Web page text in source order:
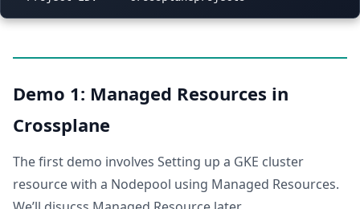
Demo 1: Managed Resources in
Crossplane
The first demo involves Setting up a GKE cluster
resource with a Nodepool using Managed Resources.